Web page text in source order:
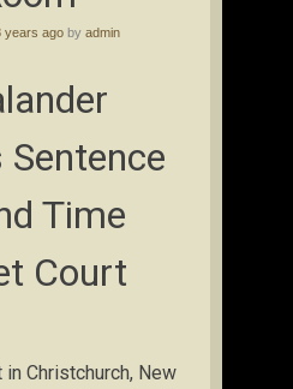
years ago by admin
Sentence
Time
Court
Christchurch, New